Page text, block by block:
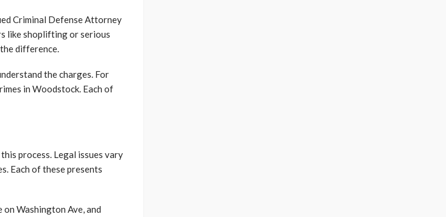
Criminal Defense Attorney
like shoplifting or serious
difference.
the charges. For
in Woodstock. Each of
process. Legal issues vary
Each of these presents
Washington Ave, and